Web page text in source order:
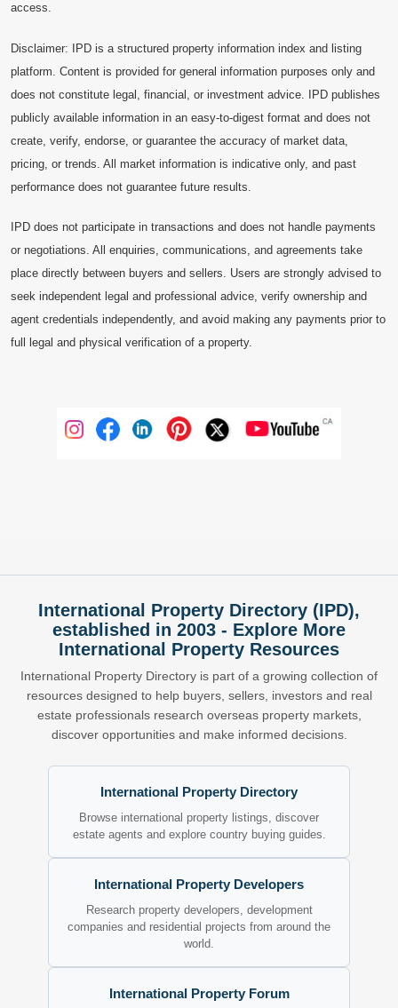
access.
Disclaimer: IPD is a structured property information index and listing
platform. Content is provided for general information purposes only and
does not constitute legal, financial, or investment advice. IPD publishes
publicly available information in an easy-to-digest format and does not
create, verify, endorse, or guarantee the accuracy of market data,
pricing, or trends. All market information is indicative only, and past
performance does not guarantee future results.
IPD does not participate in transactions and does not handle payments
or negotiations. All enquiries, communications, and agreements take
place directly between buyers and sellers. Users are strongly advised to
seek independent legal and professional advice, verify ownership and
agent credentials independently, and avoid making any payments prior to
full legal and physical verification of a property.
International Property Directory (IPD),
established in 2003 - Explore More
International Property Resources
International Property Directory is part of a growing collection of
resources designed to help buyers, sellers, investors and real
estate professionals research overseas property markets,
discover opportunities and make informed decisions.
International Property Directory
Browse international property listings, discover
estate agents and explore country buying guides.
International Property Developers
Research property developers, development
companies and residential projects from around the
world.
International Property Forum